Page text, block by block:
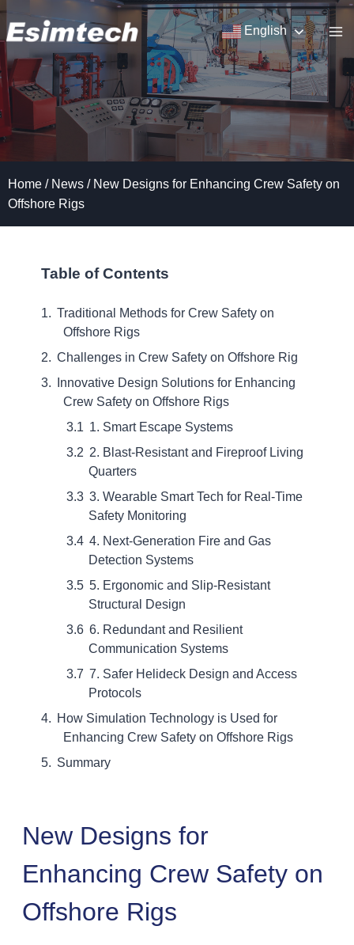
Skip
to
content
English
Home / News / New Designs for Enhancing Crew Safety on
Offshore Rigs
Table of Contents
Traditional Methods for Crew Safety on
Offshore Rigs
Challenges in Crew Safety on Offshore Rig
Innovative Design Solutions for Enhancing
Crew Safety on Offshore Rigs
1. Smart Escape Systems
2. Blast-Resistant and Fireproof Living
Quarters
3. Wearable Smart Tech for Real-Time
Safety Monitoring
4. Next-Generation Fire and Gas
Detection Systems
5. Ergonomic and Slip-Resistant
Structural Design
6. Redundant and Resilient
Communication Systems
7. Safer Helideck Design and Access
Protocols
How Simulation Technology is Used for
Enhancing Crew Safety on Offshore Rigs
Summary
New Designs for
Enhancing Crew Safety on
Offshore Rigs